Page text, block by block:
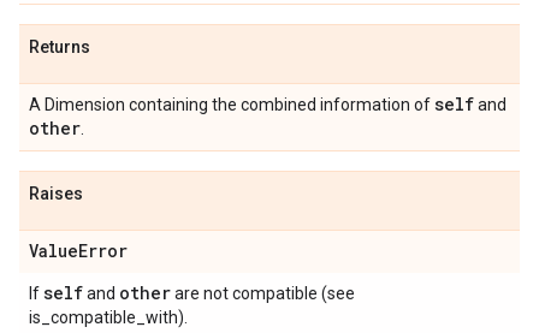
Returns
A Dimension containing the combined information ofselfand
other
Raises
ValueError
Ifselfand otherare not compatible (see
is_compatible_with).